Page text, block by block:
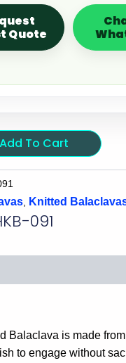
Quote
Add To Cart
Knitted
091
Balaclava is made
to engage without